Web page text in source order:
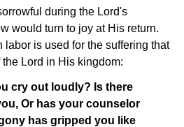
during the Lord's
would turn to joy at His return.
labor is used for the suffering that
Lord in His kingdom:
cry out loudly? Is there
Or has your counselor
has gripped you like